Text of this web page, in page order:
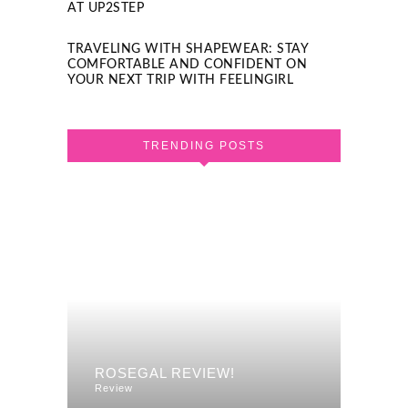
AT UP2STEP
TRAVELING WITH SHAPEWEAR: STAY
COMFORTABLE AND CONFIDENT ON
YOUR NEXT TRIP WITH FEELINGIRL
TRENDING POSTS
ROSEGAL REVIEW!
Review